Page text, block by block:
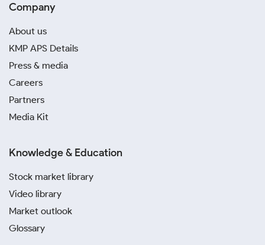
Company
About us
KMP APS Details
Press & media
Careers
Partners
Media Kit
Knowledge & Education
Stock market library
Video library
Market outlook
Glossary